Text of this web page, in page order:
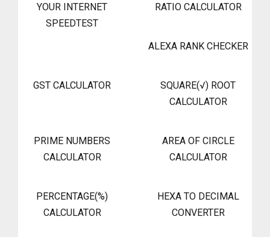
YOUR INTERNET
SPEEDTEST
RATIO CALCULATOR
ALEXA RANK CHECKER
GST CALCULATOR
SQUARE(√) ROOT
CALCULATOR
PRIME NUMBERS
CALCULATOR
AREA OF CIRCLE
CALCULATOR
PERCENTAGE(%)
CALCULATOR
HEXA TO DECIMAL
CONVERTER